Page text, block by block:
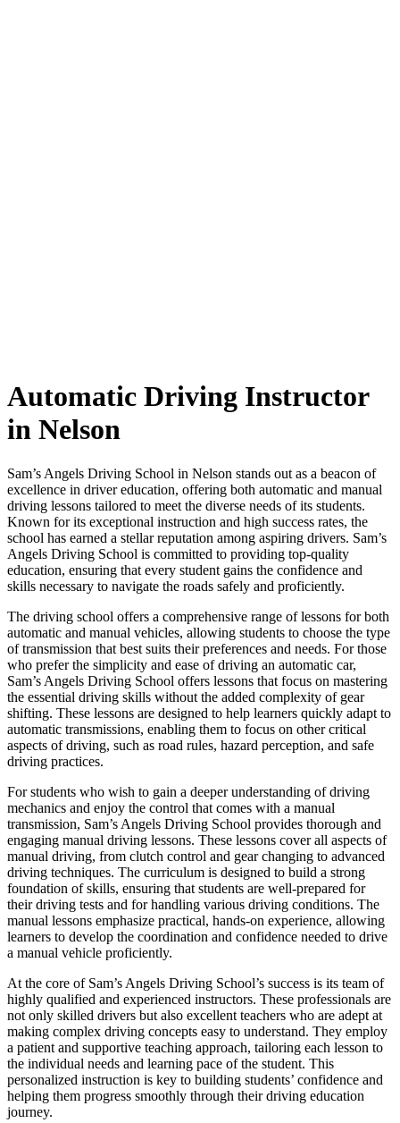
Automatic Driving Instructor
in Nelson
Sam’s Angels Driving School in Nelson stands out as a beacon of
excellence in driver education, offering both automatic and manual
driving lessons tailored to meet the diverse needs of its students.
Known for its exceptional instruction and high success rates, the
school has earned a stellar reputation among aspiring drivers. Sam’s
Angels Driving School is committed to providing top-quality
education, ensuring that every student gains the confidence and
skills necessary to navigate the roads safely and proficiently.
The driving school offers a comprehensive range of lessons for both
automatic and manual vehicles, allowing students to choose the type
of transmission that best suits their preferences and needs. For those
who prefer the simplicity and ease of driving an automatic car,
Sam’s Angels Driving School offers lessons that focus on mastering
the essential driving skills without the added complexity of gear
shifting. These lessons are designed to help learners quickly adapt to
automatic transmissions, enabling them to focus on other critical
aspects of driving, such as road rules, hazard perception, and safe
driving practices.
For students who wish to gain a deeper understanding of driving
mechanics and enjoy the control that comes with a manual
transmission, Sam’s Angels Driving School provides thorough and
engaging manual driving lessons. These lessons cover all aspects of
manual driving, from clutch control and gear changing to advanced
driving techniques. The curriculum is designed to build a strong
foundation of skills, ensuring that students are well-prepared for
their driving tests and for handling various driving conditions. The
manual lessons emphasize practical, hands-on experience, allowing
learners to develop the coordination and confidence needed to drive
a manual vehicle proficiently.
At the core of Sam’s Angels Driving School’s success is its team of
highly qualified and experienced instructors. These professionals are
not only skilled drivers but also excellent teachers who are adept at
making complex driving concepts easy to understand. They employ
a patient and supportive teaching approach, tailoring each lesson to
the individual needs and learning pace of the student. This
personalized instruction is key to building students’ confidence and
helping them progress smoothly through their driving education
journey.